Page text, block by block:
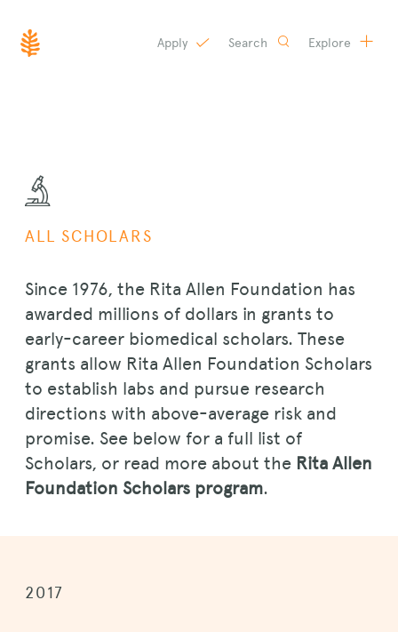
SKIP
Apply Search Explore
ALL SCHOLARS
Since 1976, the Rita Allen Foundation has
awarded millions of dollars in grants to
early-career biomedical scholars. These
grants allow Rita Allen Foundation Scholars
to establish labs and pursue research
directions with above-average risk and
promise. See below for a full list of
Scholars, or read more about the Rita Allen
Foundation Scholars program.
2017